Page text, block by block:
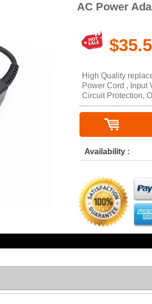
AC Power
High Quality
Power Cord , Input
Circuit Protection,
Availability :